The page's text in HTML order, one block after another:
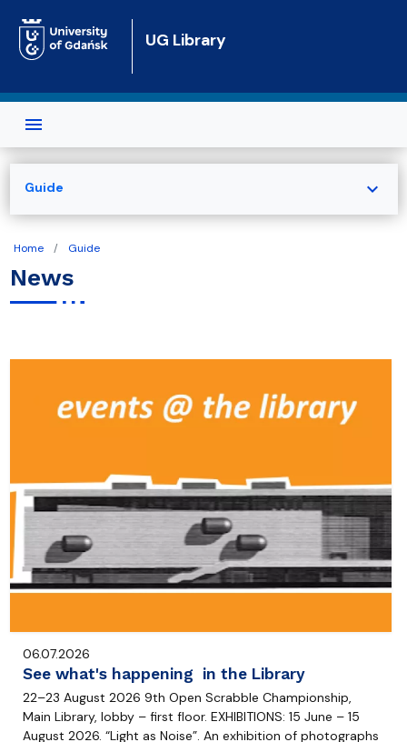
UG Library
Home Guide
News
06.07.2026
See what's happening in the Library
22–23 August 2026 9th Open Scrabble Championship,
Main Library, lobby – first floor. EXHIBITIONS: 15 June – 15
August 2026. “Light as Noise”. An exhibition of photographs
Guide expand_more